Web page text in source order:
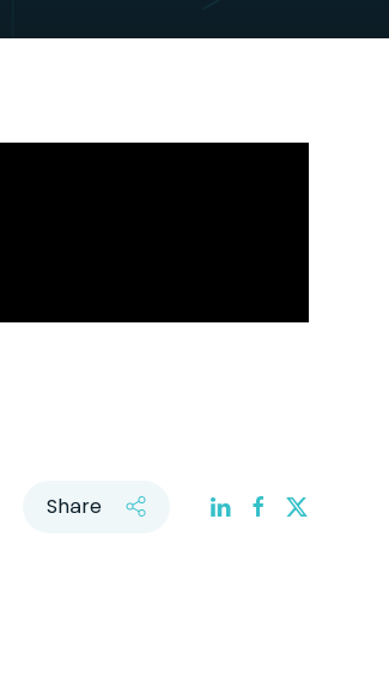
Share